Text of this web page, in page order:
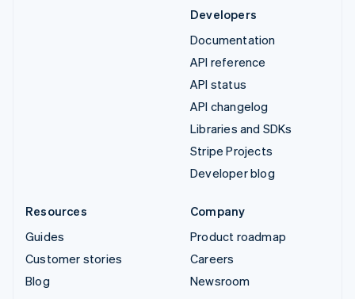
Developers
Documentation
API reference
API status
API changelog
Libraries and SDKs
Stripe Projects
Developer blog
Resources
Guides
Customer stories
Blog
Company
Product roadmap
Careers
Newsroom